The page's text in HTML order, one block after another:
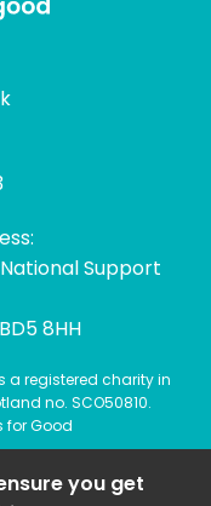
Support
8HH
a registered charity in
no. SCO50810.
for Good
you get